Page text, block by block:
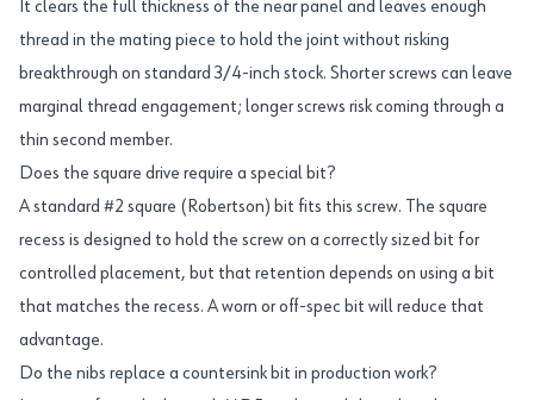
It clears the full thickness of the near panel and leaves enough
thread in the mating piece to hold the joint without risking
breakthrough on standard 3/4-inch stock. Shorter screws can leave
marginal thread engagement; longer screws risk coming through a
thin second member.
Does the square drive require a special bit?
A standard #2 square (Robertson) bit fits this screw. The square
recess is designed to hold the screw on a correctly sized bit for
controlled placement, but that retention depends on using a bit
that matches the recess. A worn or off-spec bit will reduce that
advantage.
Do the nibs replace a countersink bit in production work?